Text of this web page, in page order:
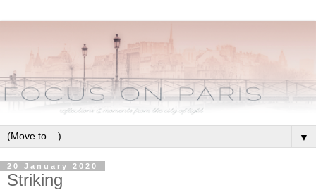
▼
20 January 2020
Striking